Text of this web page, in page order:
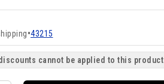
•43215
cannot be applied to this product